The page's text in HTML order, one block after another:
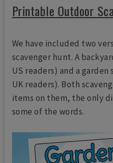
Printable Outdoor
We have included two
scavenger hunt. A
US readers) and a
UK readers). Both
items on them, the only
some of the words.